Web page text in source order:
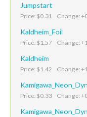
Jumpstart
Price: $0.31 Change:
Kaldheim_Foil
Price: $1.57 Change:
Kaldheim
Price: $1.42 Change:
Price: $0.33 Change: